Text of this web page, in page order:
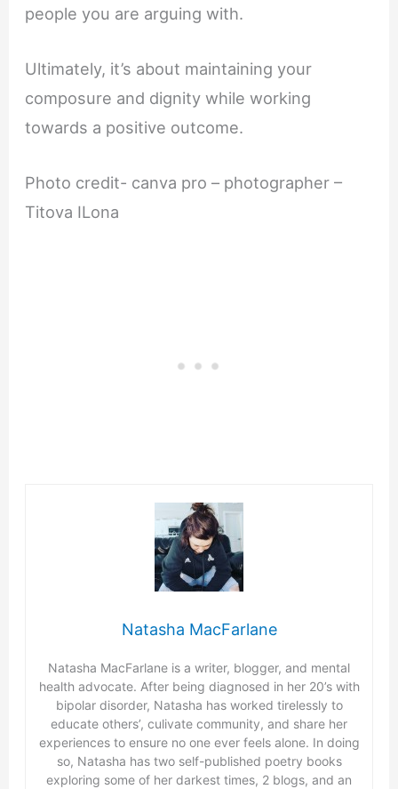
people you are arguing with.
Ultimately, it’s about maintaining your
composure and dignity while working
towards a positive outcome.
Photo credit- canva pro – photographer –
Titova ILona
Natasha MacFarlane
Natasha MacFarlane is a writer, blogger, and mental
health advocate. After being diagnosed in her 20’s with
bipolar disorder, Natasha has worked tirelessly to
educate others’, culivate community, and share her
experiences to ensure no one ever feels alone. In doing
so, Natasha has two self-published poetry books
exploring some of her darkest times, 2 blogs, and an